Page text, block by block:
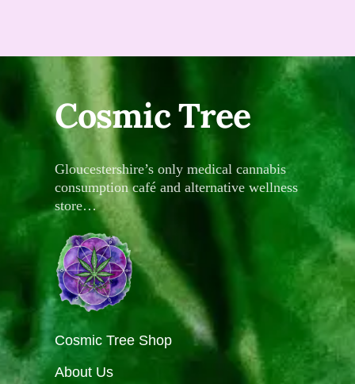
Cosmic Tree
Gloucestershire’s only medical cannabis
consumption café and alternative wellness
store…
Cosmic Tree Shop
About Us